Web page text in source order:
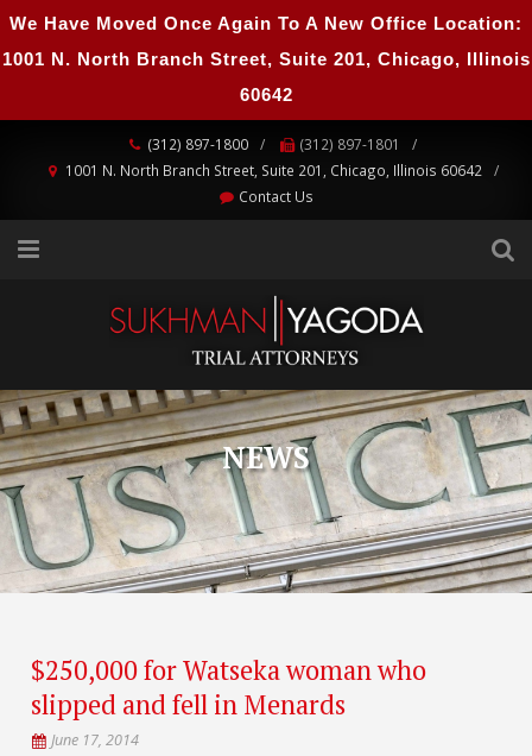
We Have Moved Once Again To A New Office Location:
1001 N. North Branch Street, Suite 201, Chicago, Illinois
60642
(312) 897-1800
(312) 897-1801
1001 N. North Branch Street, Suite 201, Chicago, Illinois 60642
Contact Us
NEWS
$250,000 for Watseka woman who
slipped and fell in Menards
June 17, 2014